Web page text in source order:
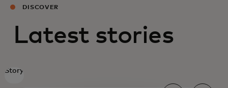
DISCOVER
Latest stories
Story